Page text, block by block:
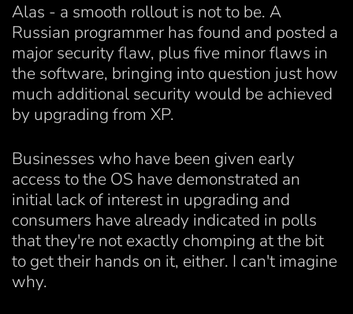
Alas - a smooth rollout is not to be. A
Russian programmer has found and posted a
major security flaw, plus five minor flaws in
the software, bringing into question just how
much additional security would be achieved
by upgrading from XP.
Businesses who have been given early
access to the OS have demonstrated an
initial lack of interest in upgrading and
consumers have already indicated in polls
that they're not exactly chomping at the bit
to get their hands on it, either. I can't imagine
why.